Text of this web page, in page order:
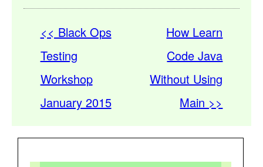
<< Black Ops
Testing
Workshop
January 2015
How Learn
Code Java
Without Using
Main >>